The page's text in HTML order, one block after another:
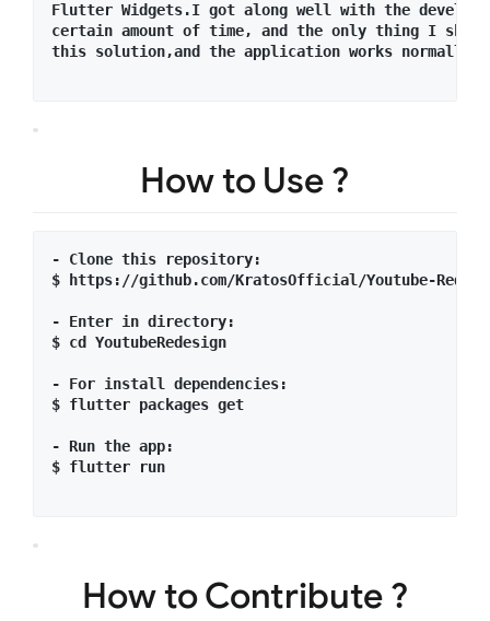
Flutter Widgets.I got along well with the
certain amount of time, and the only thing I
this solution,and the application works normally
How to Use ?
- Clone this repository:
$ https://github.com/KratosOfficial/Youtube-
- Enter in directory:
$ cd YoutubeRedesign
- For install dependencies:
$ flutter packages get
- Run the app:
$ flutter run
How to Contribute ?